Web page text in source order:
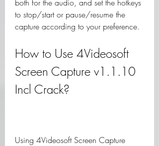
both for the audio, and set the hotkeys
to stop/start or pause/resume the
capture according to your preference.
How to Use 4Videosoft
Screen Capture v1.1.10
Incl Crack?
Using 4Videosoft Screen Capture